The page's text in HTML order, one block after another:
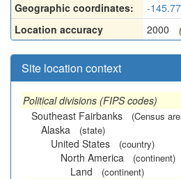
Geographic coordinates: -
Location accuracy
2000
Site location context
Political divisions (FIPS codes)
Southeast Fairbanks
(Census
Alaska (state)
United States (country)
North America (continent)
Land (continent)